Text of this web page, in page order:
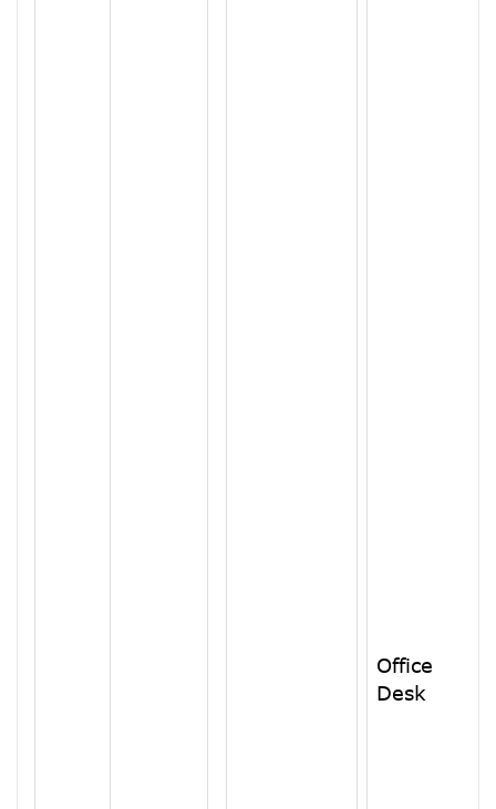
Office
Desk